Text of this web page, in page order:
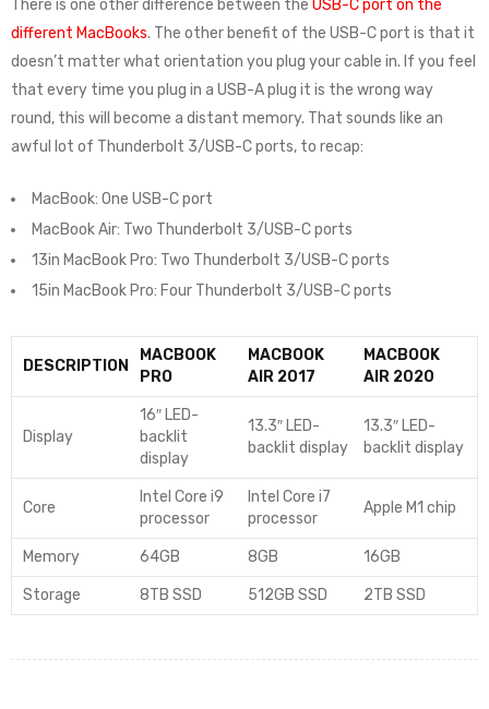
There is one other difference between the USB-C port on the
different MacBooks. The other benefit of the USB-C port is that it
doesn’t matter what orientation you plug your cable in. If you feel
that every time you plug in a USB-A plug it is the wrong way
round, this will become a distant memory. That sounds like an
awful lot of Thunderbolt 3/USB-C ports, to recap:
MacBook: One USB-C port
MacBook Air: Two Thunderbolt 3/USB-C ports
13in MacBook Pro: Two Thunderbolt 3/USB-C ports
15in MacBook Pro: Four Thunderbolt 3/USB-C ports
DESCRIPTION
MACBOOK
PRO
MACBOOK
AIR 2017
MACBOOK
AIR 2020
Display
16″ LED-
backlit
display
13.3″ LED-
backlit display
13.3″ LED-
backlit display
Core
Intel Core i9
processor
Intel Core i7
processor
Apple M1 chip
Memory 64GB 8GB 16GB
Storage 8TB SSD 512GB SSD 2TB SSD